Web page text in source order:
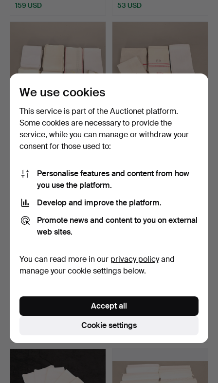
159 USD 53 USD
KITCHEN TOWELS, 50 pcs
+ GUEST TOWELS, 10 …
Hammered 9 Dec 2017
37 USD
KITCHEN TOWELS, 46 pcs,
monogram, 1900s.
63 USD
NAPKINS, 50 pcs + EM…
oriental, dark red, …
Hammered 8 Dec 2017
1 bid
32 USD
We use cookies
This service is part of the Auctionet platform.
Some cookies are necessary to provide the
service, while you can manage or withdraw your
consent for those used to:
Personalise features and content from how
you use the platform.
Develop and improve the platform.
Promote news and content to you on external
web sites.
You can read more in our privacy policyand
manage your cookie settings below.
Cookie settings
Accept all